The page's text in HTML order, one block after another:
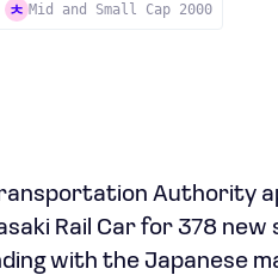
Mid and Small Cap 2000
Authority
Rail Car for 378
with the Japanese